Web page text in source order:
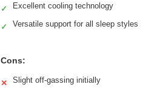
✓ Excellent cooling technology
✓ Versatile support for all sleep styles
Cons:
✕ Slight off-gassing initially